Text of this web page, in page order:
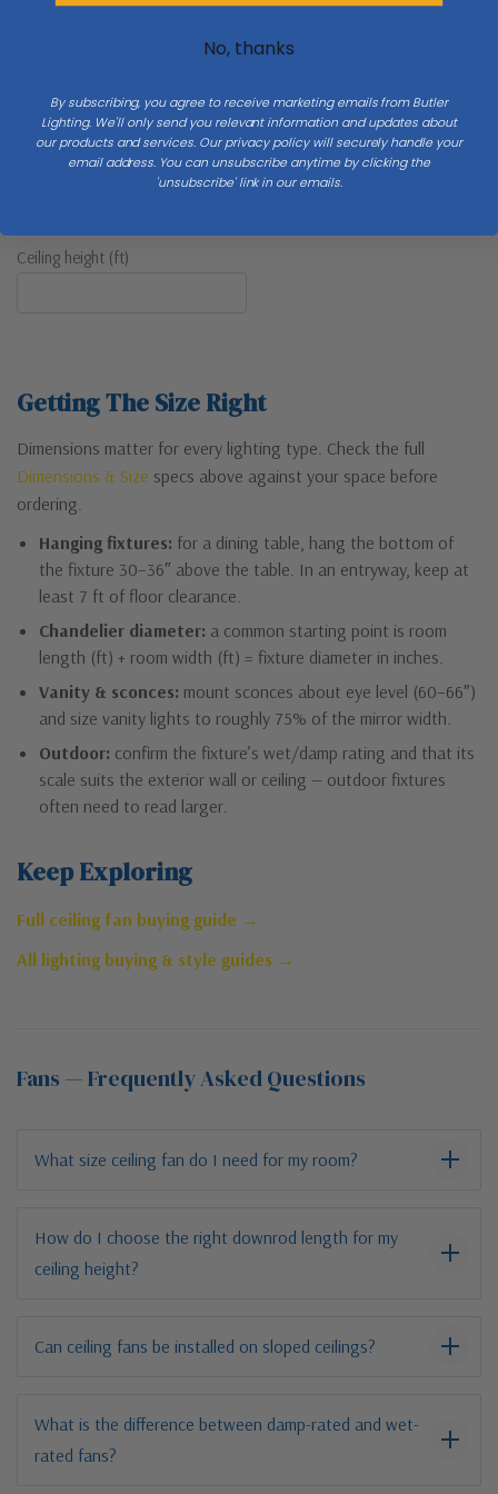
proportionally in most living rooms, bedrooms, porches, and similar
Consult with a lighting pro before deciding!
Which Downrod Length Do You Need?
Fans perform best with the blades about 8–9 ft above the floor.
Ceiling height (ft)
Getting The Size Right
Dimensions matter for every lighting type. Check the full
Dimensions & Size specs above against your space before
ordering.
Hanging fixtures: for a dining table, hang the bottom of
the fixture 30–36″ above the table. In an entryway, keep at
least 7 ft of floor clearance.
Chandelier diameter: a common starting point is room
length (ft) + room width (ft) = fixture diameter in inches.
Vanity & sconces: mount sconces about eye level (60–66″)
and size vanity lights to roughly 75% of the mirror width.
Outdoor: confirm the fixture’s wet/damp rating and that its
scale suits the exterior wall or ceiling — outdoor fixtures
often need to read larger.
Keep Exploring
Full ceiling fan buying guide →
All lighting buying & style guides →
Fans — Frequently Asked Questions
What size ceiling fan do I need for my room?
How do I choose the right downrod length for my
ceiling height?
Can ceiling fans be installed on sloped ceilings?
What is the difference between damp-rated and wet-
rated fans?
No, thanks
By subscribing, you agree to receive marketing emails from Butler
Lighting. We'll only send you relevant information and updates about
our products and services. Our privacy policy will securely handle your
email address. You can unsubscribe anytime by clicking the
'unsubscribe' link in our emails.